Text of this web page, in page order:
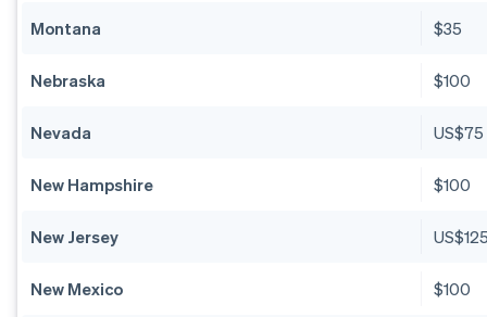
Montana $35
Nebraska $100
Nevada US$75
New Hampshire $100
New Jersey
New Mexico $100